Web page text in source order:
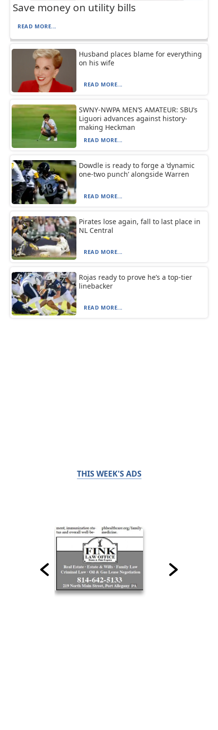
Save money on utility bills
READ MORE...
Husband places blame for everything
on his wife
READ MORE...
SWNY-NWPA MEN’S AMATEUR: SBU’s
Liguori advances against history-
making Heckman
READ MORE...
Dowdle is ready to forge a ‘dynamic
one-two punch’ alongside Warren
READ MORE...
Pirates lose again, fall to last place in
NL Central
READ MORE...
Rojas ready to prove he’s a top-tier
linebacker
READ MORE...
THIS WEEK'S ADS